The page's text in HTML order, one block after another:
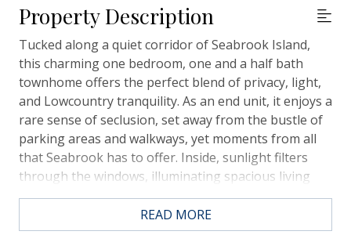
Property Description
Tucked along a quiet corridor of Seabrook Island,
this charming one bedroom, one and a half bath
townhome offers the perfect blend of privacy, light,
and Lowcountry tranquility. As an end unit, it enjoys a
rare sense of seclusion, set away from the bustle of
parking areas and walkways, yet moments from all
that Seabrook has to offer. Inside, sunlight filters
through the windows, illuminating spacious living
areas framed by majestic oaks, swaying palmettos,
and tranquil views of the Ocean Winds golf course.
Whether you are enjoying morning coffee on the
READ MORE